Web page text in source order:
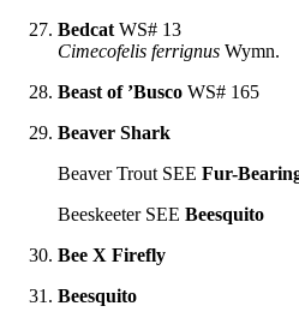
Bedcat WS# 13
Cimecofelis ferrignus Wymn.
Beast of ’Busco WS# 165
Beaver Shark
Beaver Trout SEE Fur-
Beeskeeter SEE Beesquito
Bee X Firefly
Beesquito